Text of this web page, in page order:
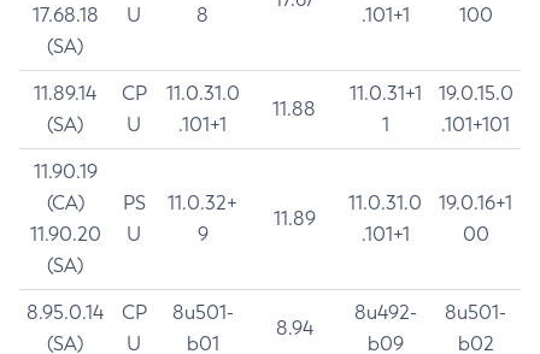
17.68.18
(SA)
U
8
.101+1
100
11.89.14
(SA)
CP
U
11.0.31.0
.101+1
11.88
11.0.31+1
1
19.0.15.0
.101+101
11.90.19
(CA)
11.90.20
(SA)
PS
U
11.0.32+
9
11.89
11.0.31.0
.101+1
19.0.16+1
00
8.95.0.14
(SA)
CP
U
8u501-
b01
8.94
8u492-
b09
8u501-
b02